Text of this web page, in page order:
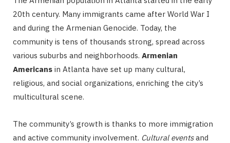
20th century. Many immigrants came after World War I
and during the Armenian Genocide. Today, the
community is tens of thousands strong, spread across
various suburbs and neighborhoods. Armenian
Americans in Atlanta have set up many cultural,
religious, and social organizations, enriching the city’s
multicultural scene.
The community’s growth is thanks to more immigration
and active community involvement. Cultural eventsand